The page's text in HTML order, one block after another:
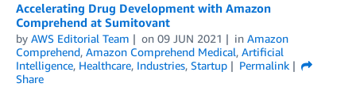
Accelerating Drug Development with Amazon
Comprehend at Sumitovant
by AWS Editorial Team on 09 JUN 2021 in Amazon
Comprehend, Amazon Comprehend Medical, Artificial
Intelligence, Healthcare, Industries, Startup
Permalink
Share